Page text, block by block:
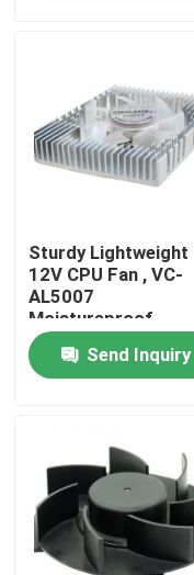
Factory Tour
Contact Us
Request A Quote
DC Axial Cooling
Bracket Cooling
Sturdy Lightweight
12V CPU Fan , VC-
AL5007
Moistureproof
Computer DC Fan
Send Inquiry